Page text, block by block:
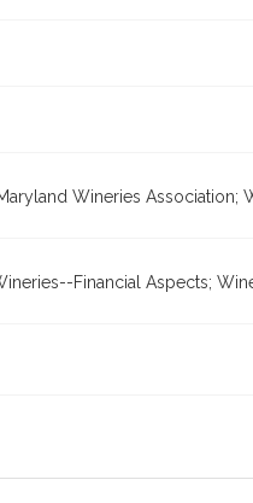
Wineries Association;
Financial Aspects;